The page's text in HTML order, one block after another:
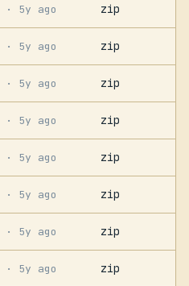
· 5y ago zip
· 5y ago zip
· 5y ago zip
· 5y ago zip
· 5y ago zip
· 5y ago zip
· 5y ago zip
· 5y ago zip